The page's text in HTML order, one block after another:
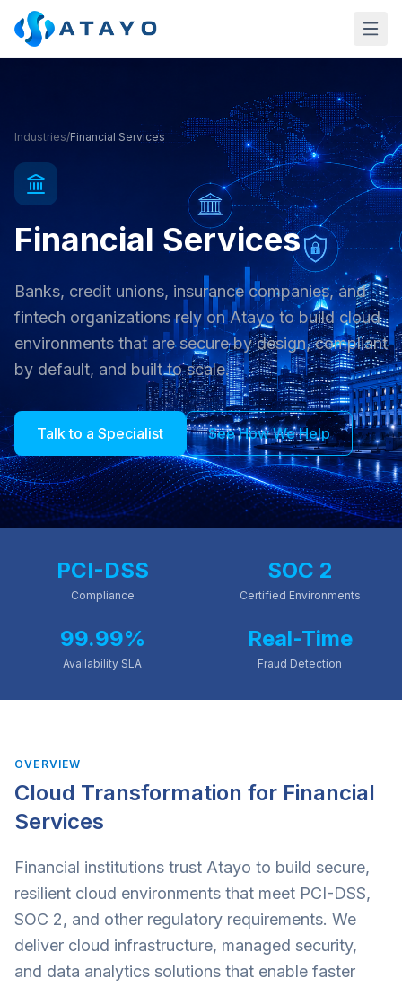
Skip to main content
Industries/Financial Services
Financial Services
Banks, credit unions, insurance companies, and
fintech organizations rely on Atayo to build cloud
environments that are secure by design, compliant
by default, and built to scale.
Talk to a Specialist See How We Help
PCI-DSS
Compliance
SOC 2
Certified Environments
99.99%
Availability SLA
Real-Time
Fraud Detection
OVERVIEW
Cloud Transformation for Financial
Services
Financial institutions trust Atayo to build secure,
resilient cloud environments that meet PCI-DSS,
SOC 2, and other regulatory requirements. We
deliver cloud infrastructure, managed security,
and data analytics solutions that enable faster